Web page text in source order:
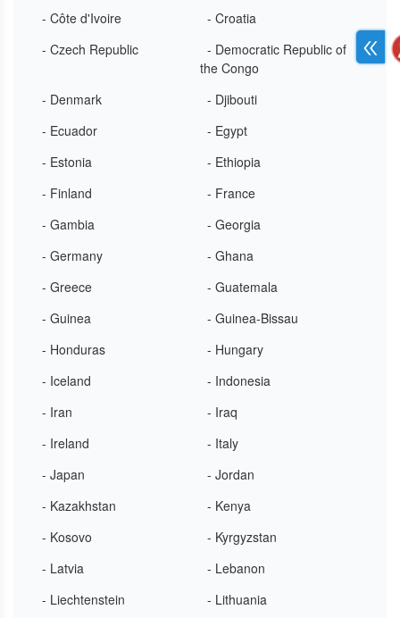
- Côte d'Ivoire
- Croatia
- Czech Republic
- Democratic Republic of
the Congo
- Denmark
- Djibouti
- Ecuador
- Egypt
- Estonia
- Ethiopia
- Finland
- France
- Gambia
- Georgia
- Germany
- Ghana
- Greece
- Guatemala
- Guinea
- Guinea-Bissau
- Honduras
- Hungary
- Iceland
- Indonesia
- Iran
- Iraq
- Ireland
- Italy
- Japan
- Jordan
- Kazakhstan
- Kenya
- Kosovo
- Kyrgyzstan
- Latvia
- Lebanon
- Liechtenstein
- Lithuania